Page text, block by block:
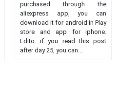
purchased through the
aliexpress app, you can
download it for android in Play
store and app for iphone.
Edito: if you read this post
after day 25, you can...